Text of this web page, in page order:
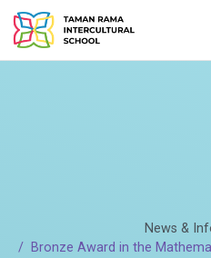
News &
Bronze Award in the